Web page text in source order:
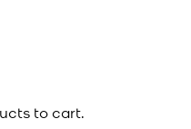
to cart.